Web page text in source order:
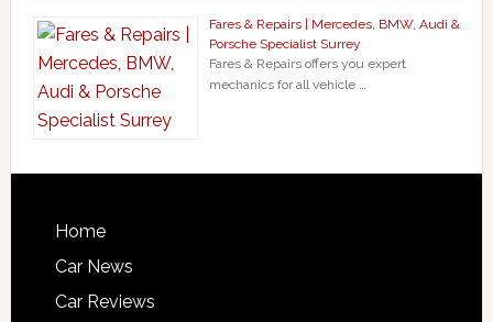
Fares & Repairs | Mercedes, BMW, Audi &
Porsche Specialist Surrey
Fares & Repairs offers you expert
mechanics for all vehicle …
Home
Car News
Car Reviews